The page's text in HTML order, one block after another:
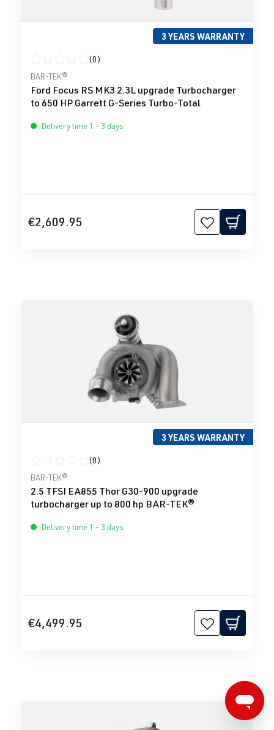
3 YEARS WARRANTY
Average rating of 0 out of 5 stars
(0)
BAR-TEK®
Ford Focus RS MK3 2.3L upgrade Turbocharger
to 650 HP Garrett G-Series Turbo-Total
Delivery time 1 - 3 days
€2,609.95
3 YEARS WARRANTY
Average rating of 0 out of 5 stars
(0)
BAR-TEK®
2.5 TFSI EA855 Thor G30-900 upgrade
turbocharger up to 800 hp BAR-TEK®
Delivery time 1 - 3 days
€4,499.95